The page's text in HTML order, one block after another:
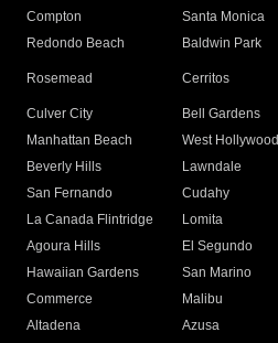
Compton
Santa Monica
Redondo Beach
Baldwin Park
Rosemead Cerritos
Culver City
Bell Gardens
Manhattan Beach
West Hollywood
Beverly Hills
Lawndale
San Fernando
Cudahy
La Canada Flintridge
Lomita
Agoura Hills
El Segundo
Hawaiian Gardens
San Marino
Commerce
Malibu
Altadena
Azusa